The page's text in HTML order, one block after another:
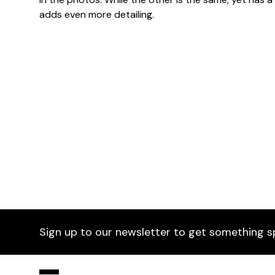
adds even more detailing.
Sign up to our newsletter to get something